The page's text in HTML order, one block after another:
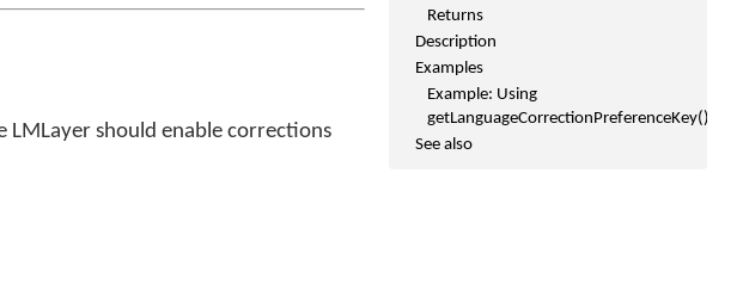
Returns
Description
Examples
Example: Using
getLanguageCorrectionPreferenceKey()
See also
LMLayer should enable corrections